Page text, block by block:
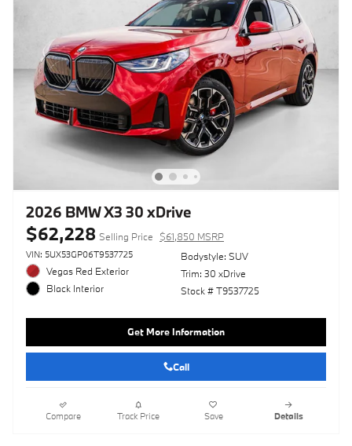
2026 BMW X3 30 xDrive
$62,228 Selling Price $61,850 MSRP
VIN: 5UX53GP06T9537725
Vegas Red Exterior
Black Interior
Bodystyle: SUV
Trim: 30 xDrive
Stock # T9537725
Get More Information
Call
Compare Track Price Save Details